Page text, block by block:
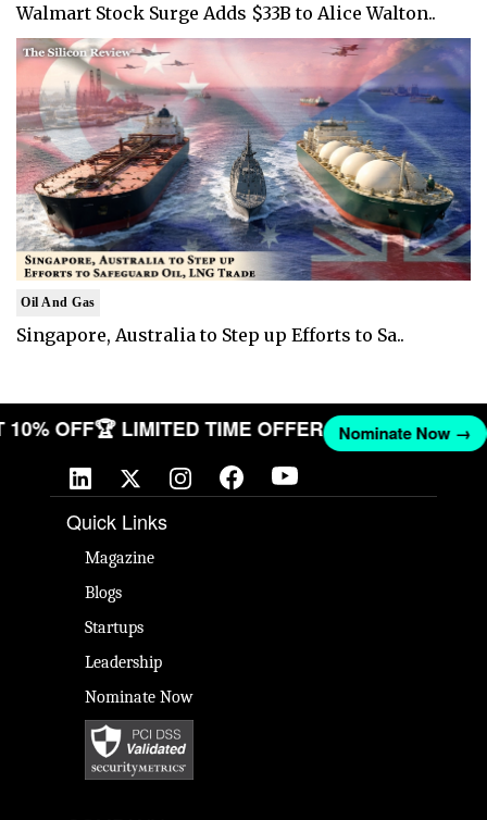
Walmart Stock Surge Adds $33B to Alice Walton..
Oil And Gas
Singapore, Australia to Step up Efforts to Sa..
10% OFF🏆 LIMITED TIME OFFER Nominate Now
Quick Links
Magazine
Blogs
Startups
Leadership
Nominate Now